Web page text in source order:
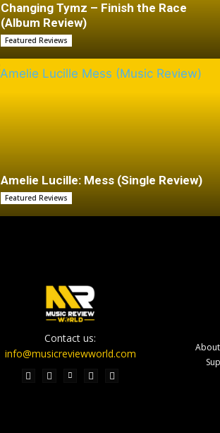
Changing Tymz – Finish the Race
(Album Review)
Featured Reviews
Amelie Lucille: Mess (Single Review)
Featured Reviews
Contact us:
info@musicreviewworld.com